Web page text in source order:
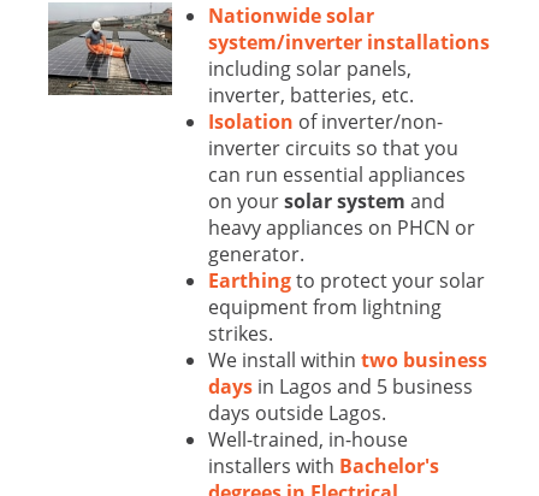
Nationwide solar
system/inverter installations
including solar panels,
inverter, batteries, etc.
Isolation of inverter/non-
inverter circuits so that you
can run essential appliances
on yoursolar system and
heavy appliances on PHCN or
generator.
Earthingto protect your solar
equipment from lightning
strikes.
We install within two business
daysin Lagos and 5 business
days outside Lagos.
Well-trained, in-house
installers with Bachelor's